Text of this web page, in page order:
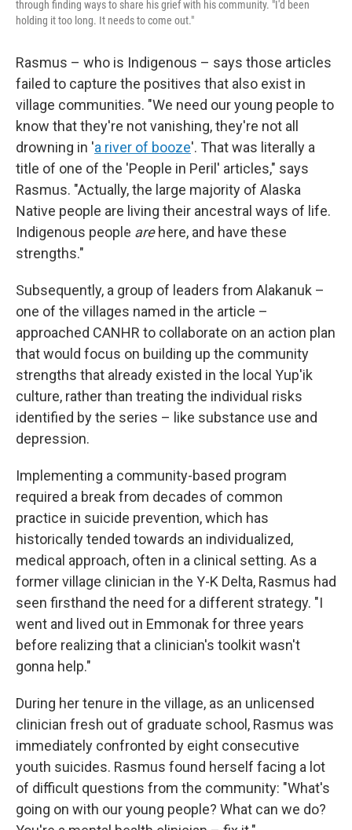
through finding ways to share his grief with his community. "I'd been
holding it too long. It needs to come out."
Rasmus – who is Indigenous – says those articles
failed to capture the positives that also exist in
village communities. "We need our young people to
know that they're not vanishing, they're not all
drowning in 'a river of booze'. That was literally a
title of one of the 'People in Peril' articles," says
Rasmus. "Actually, the large majority of Alaska
Native people are living their ancestral ways of life.
Indigenous people arehere, and have these
strengths."
Subsequently, a group of leaders from Alakanuk –
one of the villages named in the article –
approached CANHR to collaborate on an action plan
that would focus on building up the community
strengths that already existed in the local Yup'ik
culture, rather than treating the individual risks
identified by the series – like substance use and
depression.
Implementing a community-based program
required a break from decades of common
practice in suicide prevention, which has
historically tended towards an individualized,
medical approach, often in a clinical setting. As a
former village clinician in the Y-K Delta, Rasmus had
seen firsthand the need for a different strategy. "I
went and lived out in Emmonak for three years
before realizing that a clinician's toolkit wasn't
gonna help."
During her tenure in the village, as an unlicensed
clinician fresh out of graduate school, Rasmus was
immediately confronted by eight consecutive
youth suicides. Rasmus found herself facing a lot
of difficult questions from the community: "What's
going on with our young people? What can we do?